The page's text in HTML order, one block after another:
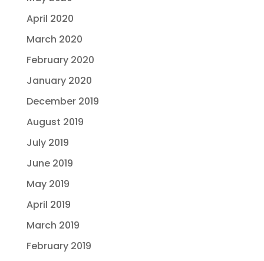
April 2020
March 2020
February 2020
January 2020
December 2019
August 2019
July 2019
June 2019
May 2019
April 2019
March 2019
February 2019